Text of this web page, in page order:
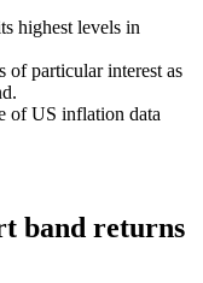
highest levels in
of particular interest as
of US inflation data
band returns